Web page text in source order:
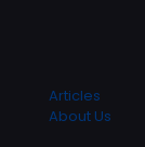
Articles
About Us